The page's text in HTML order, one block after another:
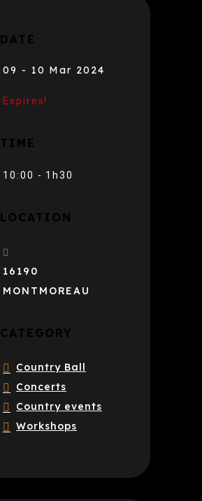
DATE
09 - 10 Mar 2024
Expires!
TIME
10:00 - 1h30
LOCATION
16190
MONTMOREAU
CATEGORY
Country Ball
Concerts
Country events
Workshops